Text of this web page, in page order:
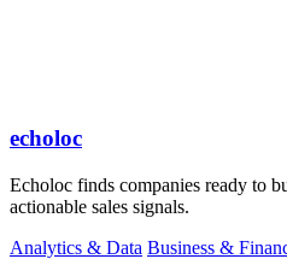
echoloc
Echoloc finds companies ready to
actionable sales signals.
Analytics & Data Business &